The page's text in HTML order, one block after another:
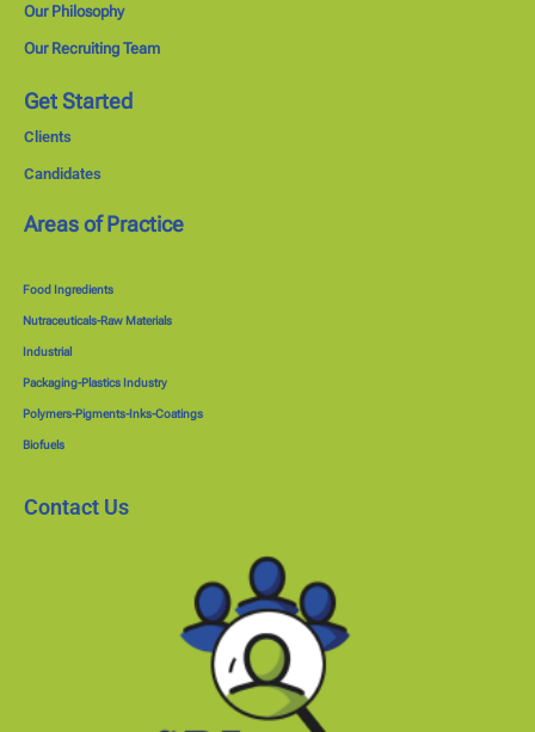
Our Philosophy
Our Recruiting Team
Get Started
Clients
Candidates
Areas of Practice
Food Ingredients
Nutraceuticals-Raw Materials
Industrial
Packaging-Plastics Industry
Polymers-Pigments-Inks-Coatings
Biofuels
Contact Us